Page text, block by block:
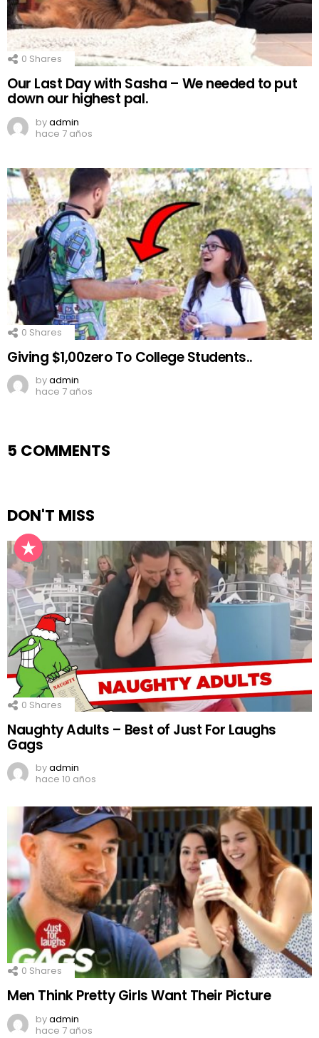
0 Shares
Our Last Day with Sasha – We needed to put
down our highest pal.
byadmin
hace 7 años
0 Shares
Giving $1,00zero To College Students..
byadmin
hace 7 años
5 COMMENTS
DON'T MISS
0 Shares
Naughty Adults – Best of Just For Laughs
Gags
byadmin
hace 10 años
0 Shares
Men Think Pretty Girls Want Their Picture
byadmin
hace 7 años